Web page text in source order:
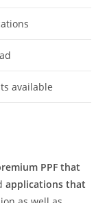
available
PPF that
applications that